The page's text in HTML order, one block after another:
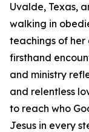
Uvalde, Texas,
walking in
teachings of
firsthand
and ministry
and relentless
to reach who
Jesus in every